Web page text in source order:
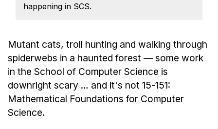
Admissions
HCI Concentration
News & Events
Calendar
happening in SCS.
Mutant cats, troll hunting and walking through
spiderwebs in a haunted forest — some work
in the School of Computer Science is
downright scary … and it's not 15-151:
Mathematical Foundations for Computer
Science.